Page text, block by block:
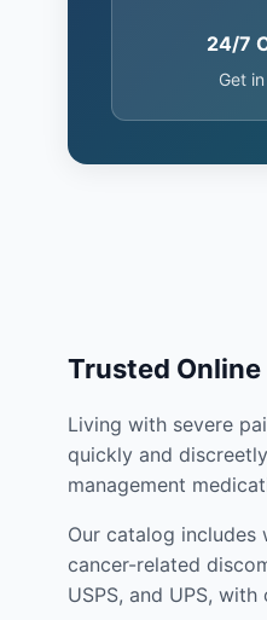
24/7
Get
Trusted
Living with severe
quickly and
management
Our catalog
cancer-related
USPS, and UPS,